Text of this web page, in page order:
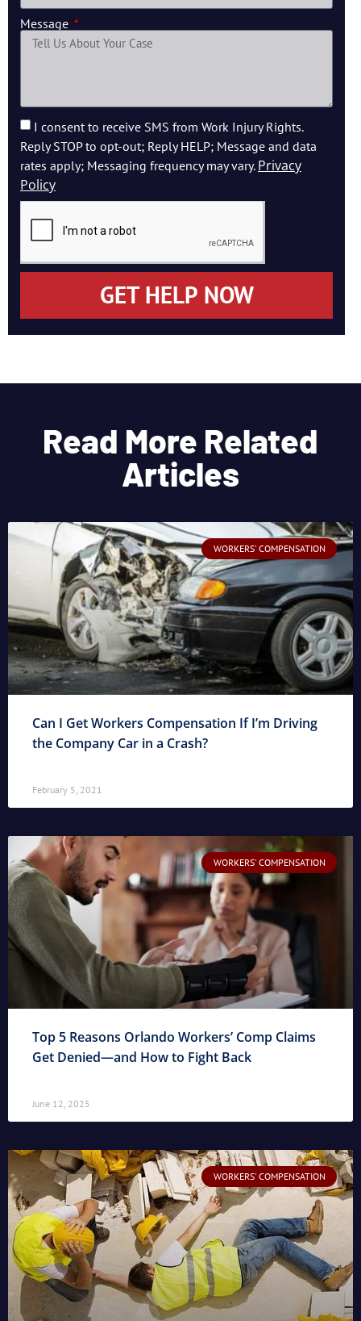
Message
I consent to receive SMS from Work Injury Rights.
Reply STOP to opt-out; Reply HELP; Message and data
rates apply; Messaging frequency may vary. Privacy
Policy
GET HELP NOW
Read More Related
Articles
WORKERS' COMPENSATION
Can I Get Workers Compensation If I’m Driving
the Company Car in a Crash?
February 5, 2021
WORKERS' COMPENSATION
Top 5 Reasons Orlando Workers’ Comp Claims
Get Denied—and How to Fight Back
June 12, 2025
WORKERS' COMPENSATION